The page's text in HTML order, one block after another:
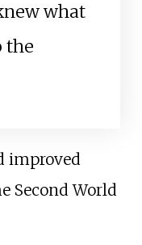
what
the
improved
Second World